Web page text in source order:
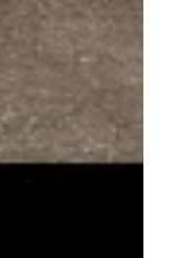
premises in
only. Please
with the
motorcar is
conditions of